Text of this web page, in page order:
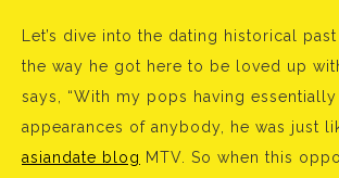
Let’s dive into the dating historical
the way he got here to be loved up
says, “With my pops having essentially
appearances of anybody, he was just
asiandate blog MTV. So when this